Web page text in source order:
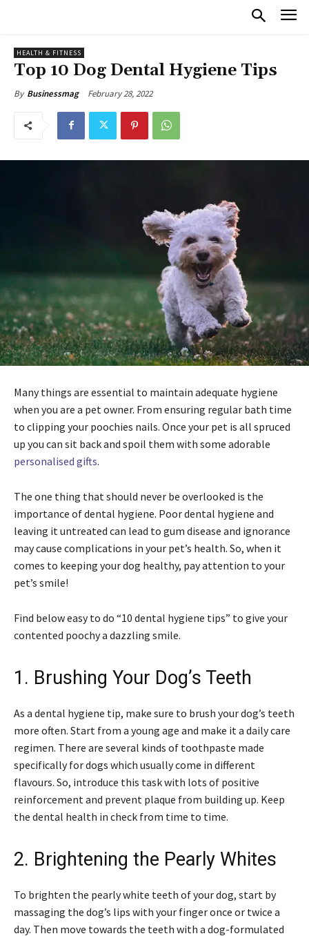
HEALTH & FITNESS
Top 10 Dog Dental Hygiene Tips
By Businessmag February 28, 2022
Many things are essential to maintain adequate hygiene
when you are a pet owner. From ensuring regular bath time
to clipping your poochies nails. Once your pet is all spruced
up you can sit back and spoil them with some adorable
personalised gifts.
The one thing that should never be overlooked is the
importance of dental hygiene. Poor dental hygiene and
leaving it untreated can lead to gum disease and ignorance
may cause complications in your pet’s health. So, when it
comes to keeping your dog healthy, pay attention to your
pet’s smile!
Find below easy to do “10 dental hygiene tips” to give your
contented poochy a dazzling smile.
1. Brushing Your Dog’s Teeth
As a dental hygiene tip, make sure to brush your dog’s teeth
more often. Start from a young age and make it a daily care
regimen. There are several kinds of toothpaste made
specifically for dogs which usually come in different
flavours. So, introduce this task with lots of positive
reinforcement and prevent plaque from building up. Keep
the dental health in check from time to time.
2. Brightening the Pearly Whites
To brighten the pearly white teeth of your dog, start by
massaging the dog’s lips with your finger once or twice a
day. Then move towards the teeth with a dog-formulated